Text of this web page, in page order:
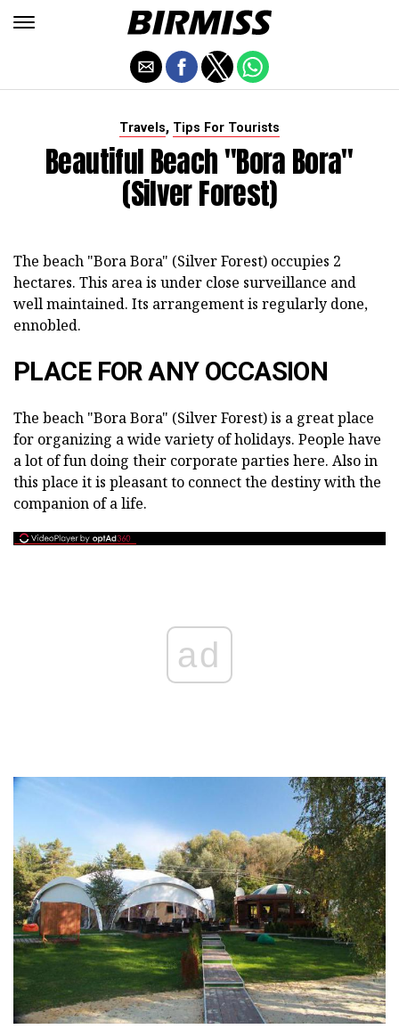
Travels, Tips For Tourists
Beautiful Beach "Bora Bora"
(Silver Forest)
The beach "Bora Bora" (Silver Forest) occupies 2
hectares. This area is under close surveillance and
well maintained. Its arrangement is regularly done,
ennobled.
PLACE FOR ANY OCCASION
The beach "Bora Bora" (Silver Forest) is a great place
for organizing a wide variety of holidays. People have
a lot of fun doing their corporate parties here. Also in
this place it is pleasant to connect the destiny with the
companion of a life.
ad